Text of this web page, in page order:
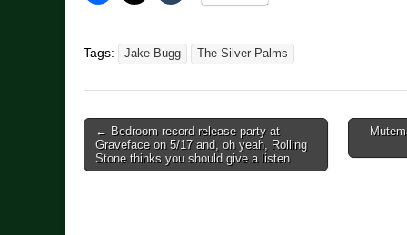
Tags: Jake Bugg The Silver Palms
Post
navigation
← Bedroom record release party at
Graveface on 5/17 and, oh yeah, Rolling
Stone thinks you should give a listen